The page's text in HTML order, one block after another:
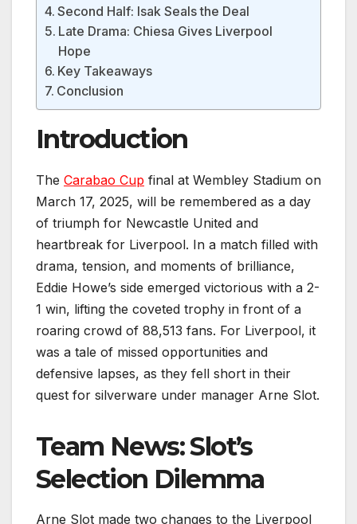
Second Half: Isak Seals the Deal
Late Drama: Chiesa Gives Liverpool
Hope
Key Takeaways
Conclusion
Introduction
The Carabao Cup final at Wembley Stadium on
March 17, 2025, will be remembered as a day
of triumph for Newcastle United and
heartbreak for Liverpool. In a match filled with
drama, tension, and moments of brilliance,
Eddie Howe’s side emerged victorious with a 2-
1 win, lifting the coveted trophy in front of a
roaring crowd of 88,513 fans. For Liverpool, it
was a tale of missed opportunities and
defensive lapses, as they fell short in their
quest for silverware under manager Arne Slot.
Team News: Slot’s
Selection Dilemma
Arne Slot made two changes to the Liverpool